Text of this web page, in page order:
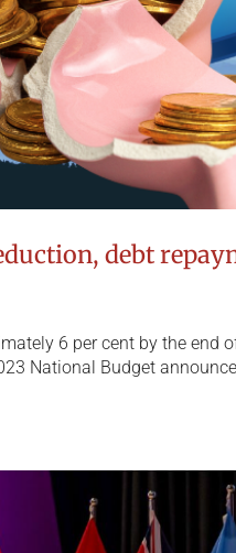
debt
6 per cent by the end
National Budget